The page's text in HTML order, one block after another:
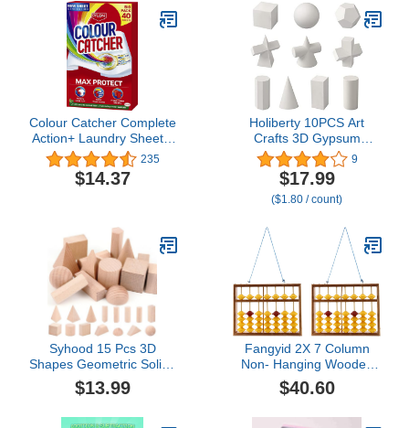
Tools, Drafting Supplies,
Drafting Set, Drafting
Tools and Kits
Colour Catcher Complete
Action+ Laundry Sheets,
Helps to Prevent Colour
Run and Protects
Brightness – 40 Sheets
235
$14.37
Holiberty 10PCS Art
Crafts 3D Gypsum
Geometry Sketch Basic
Form Learning Tools Mini
Resin Geometry Shapes
Mold Sketch Classic
Sculpture Home Decor
9
$17.99
($1.80 / count)
Syhood 15 Pcs 3D
Shapes Geometric Solids
Wooden Shapes Large
Size Burlywood Color
$13.99
Fangyid 2X 7 Column
Non- Hanging Wooden
Abacus Chinese Soroban
Educational Tool
$40.60